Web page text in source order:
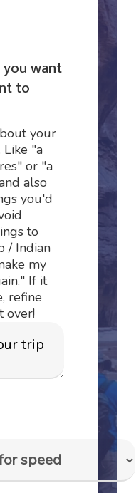
want
to
your
"a
or "a
also
you'd
to
/ Indian
my
If it
refine
over!